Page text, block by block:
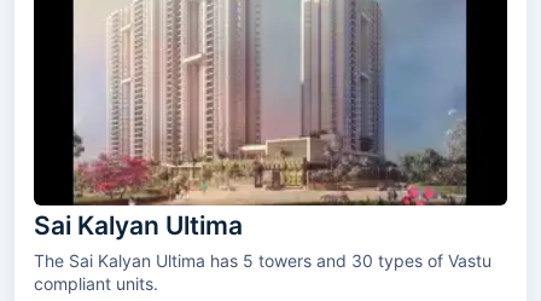
Sai Kalyan Ultima
The Sai Kalyan Ultima has 5 towers and 30 types of Vastu
compliant units.